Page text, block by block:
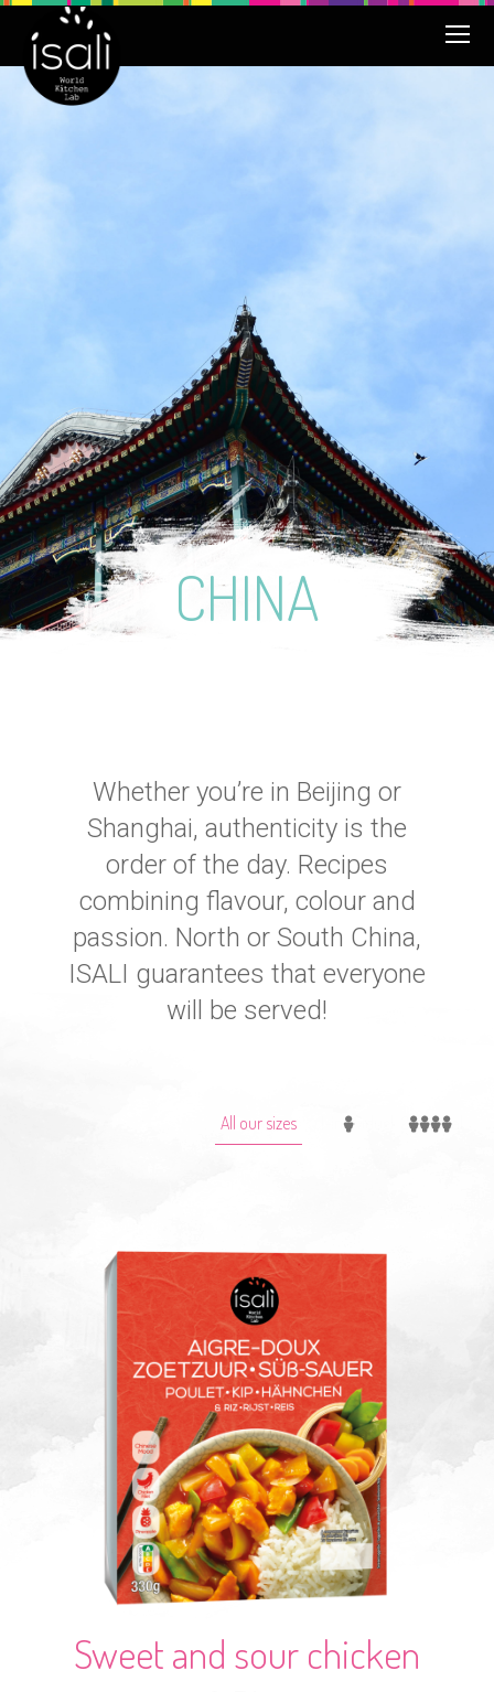
CHINA
Whether you’re in Beijing or
Shanghai, authenticity is the
order of the day. Recipes
combining flavour, colour and
passion. North or South China,
ISALI guarantees that everyone
will be served!
All our sizes 1-Individuel 2-Familial
Sweet and sour chicken